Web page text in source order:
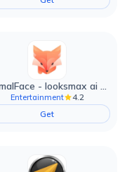
AnimalFace - looksmax ai app
Entertainment
4.2
Get